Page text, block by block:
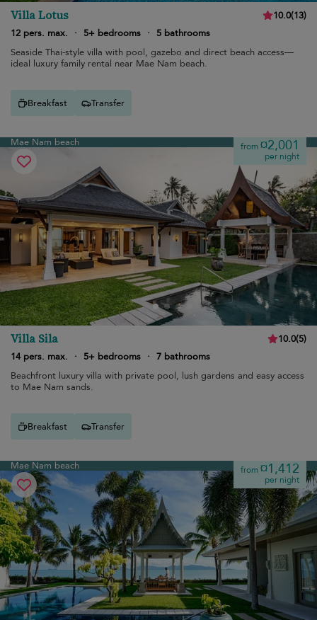
Villa Lotus 10.0(13)
12 pers. max.
· 5+ bedrooms ·
5 bathrooms
Seaside Thai-style villa with pool, gazebo and direct beach access—
ideal luxury family rental near Mae Nam beach.
Breakfast Transfer
Mae Nam beach from¤2,001
per night
Villa Sila 10.0(5)
14 pers. max.
· 5+ bedrooms · 7 bathrooms
Beachfront luxury villa with private pool, lush gardens and easy access
to Mae Nam sands.
Breakfast Transfer
Mae Nam beach from¤1,412
per night